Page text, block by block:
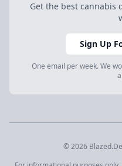
Get the best cannabis
Sign Up
One email per week. We
© 2026